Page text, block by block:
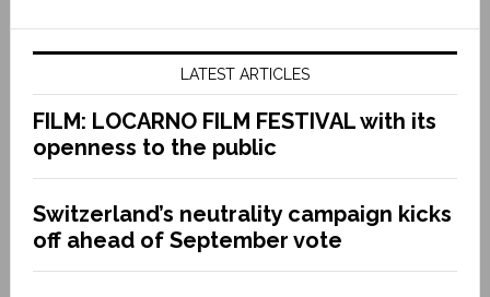
LATEST ARTICLES
FILM: LOCARNO FILM FESTIVAL with its
openness to the public
Switzerland’s neutrality campaign kicks
off ahead of September vote